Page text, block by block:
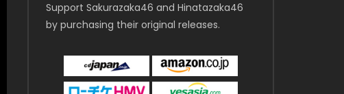
Support Sakurazaka46 and Hinatazaka46
by purchasing their original releases.